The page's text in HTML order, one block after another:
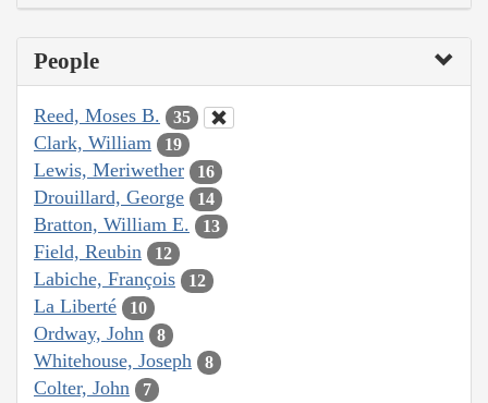
People
Reed, Moses B. 35
Clark, William 19
Lewis, Meriwether 16
Drouillard, George 14
Bratton, William E. 13
Field, Reubin 12
Labiche, François 12
La Liberté 10
Ordway, John 8
Whitehouse, Joseph 8
Colter, John 7